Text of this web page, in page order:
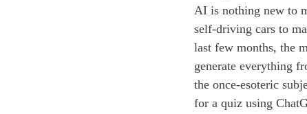
AI is nothing new to
self-driving cars to
last few months, the
generate everything
the once-esoteric
for a quiz using